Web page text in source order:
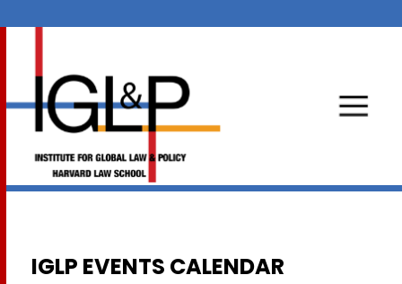
IGLP EVENTS CALENDAR